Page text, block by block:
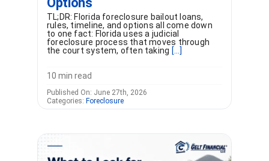
TL;DR: Florida foreclosure bailout loans,
rules, timeline, and options all come down
to one fact: Florida uses a judicial
foreclosure process that moves through
the court system, often taking [...]
10 min read
Published On: June 27th, 2026
Categories: Foreclosure